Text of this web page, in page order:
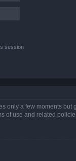
session
only a few moments
of use and related